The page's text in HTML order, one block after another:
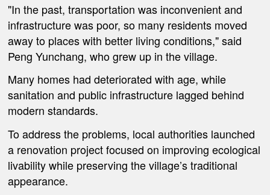
"In the past, transportation was inconvenient and
infrastructure was poor, so many residents moved
away to places with better living conditions," said
Peng Yunchang, who grew up in the village.
Many homes had deteriorated with age, while
sanitation and public infrastructure lagged behind
modern standards.
To address the problems, local authorities launched
a renovation project focused on improving ecological
livability while preserving the village’s traditional
appearance.